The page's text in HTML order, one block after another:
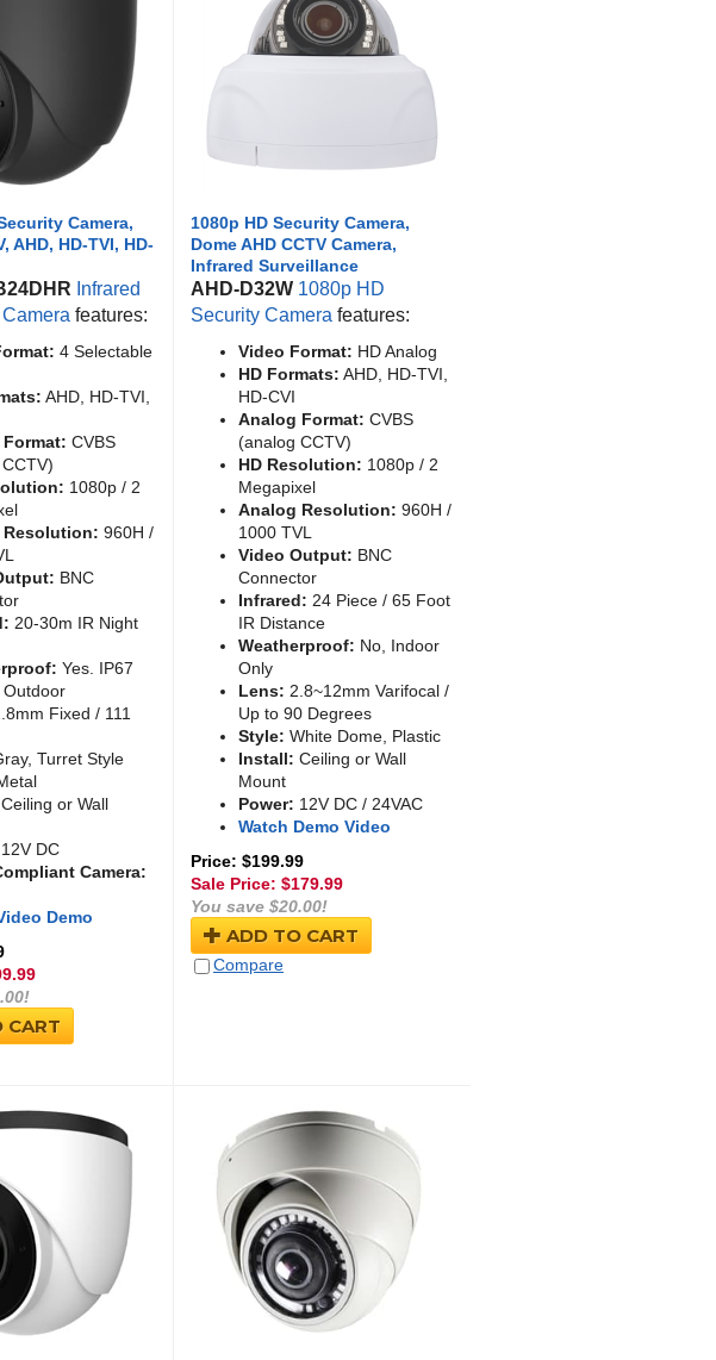
Camera,
AHD, HD-TVI, HD-
Infrared
features:
4 Selectable
AHD, HD-TVI,
CVBS
1080p / 2
960H /
BNC
20-30m IR Night
Yes. IP67
Fixed / 111
Turret Style
Ceiling or Wall
12V DC
Camera:
Demo
CART
1080p HD Security Camera,
Dome AHD CCTV Camera,
Infrared Surveillance
AHD-D32W 1080p HD
Security Camera features:
Video Format: HD Analog
HD Formats: AHD, HD-TVI,
HD-CVI
Analog Format: CVBS
(analog CCTV)
HD Resolution: 1080p / 2
Megapixel
Analog Resolution: 960H /
1000 TVL
Video Output: BNC
Connector
Infrared: 24 Piece / 65 Foot
IR Distance
Weatherproof: No, Indoor
Only
Lens: 2.8~12mm Varifocal /
Up to 90 Degrees
Style: White Dome, Plastic
Install: Ceiling or Wall
Mount
Power: 12V DC / 24VAC
Watch Demo Video
Price: $199.99
Sale Price: $179.99
You save $20.00!
ADD TO CART
Compare